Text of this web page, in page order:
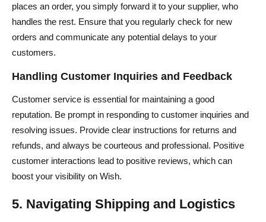
places an order, you simply forward it to your supplier, who
handles the rest. Ensure that you regularly check for new
orders and communicate any potential delays to your
customers.
Handling Customer Inquiries and Feedback
Customer service is essential for maintaining a good
reputation. Be prompt in responding to customer inquiries and
resolving issues. Provide clear instructions for returns and
refunds, and always be courteous and professional. Positive
customer interactions lead to positive reviews, which can
boost your visibility on Wish.
5. Navigating Shipping and Logistics